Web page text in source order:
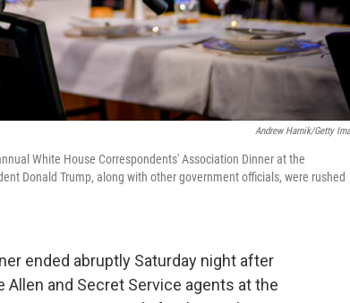
Andrew Harnik/Getty
White House Correspondents' Association Dinner at the
Donald Trump, along with other government officials, were rushed
ended abruptly Saturday night after
and Secret Service agents at the